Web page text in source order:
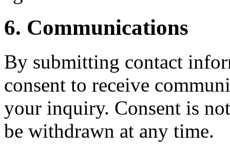
6. Communications
By submitting contact
consent to receive
your inquiry. Consent is
be withdrawn at any time.